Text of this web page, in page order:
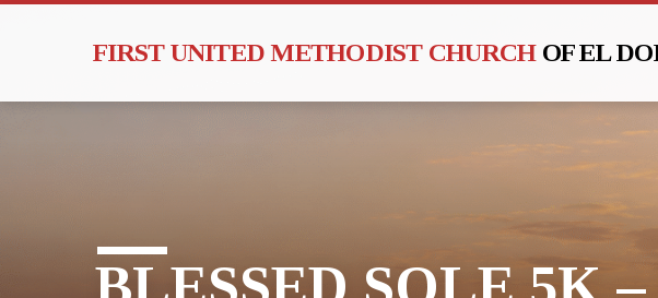
FIRST UNITED METHODIST CHURCH OF EL